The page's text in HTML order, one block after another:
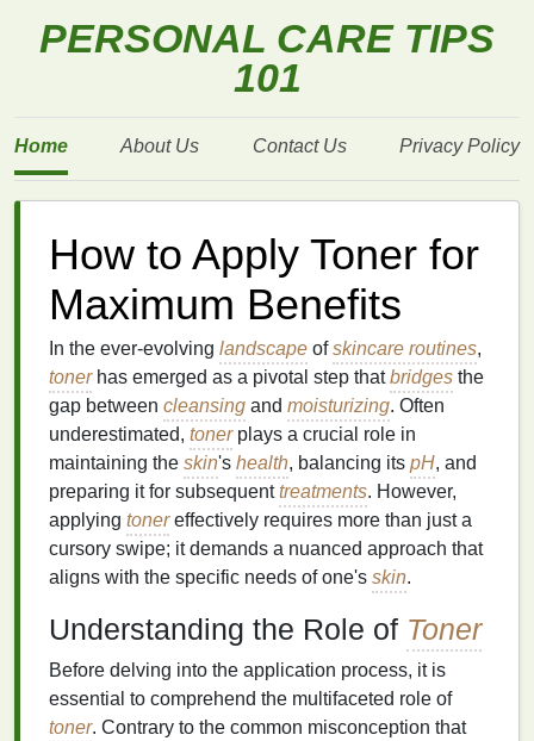
PERSONAL CARE TIPS
101
Home About Us Contact Us Privacy Policy
How to Apply Toner for
Maximum Benefits
In the ever-evolving landscape ofskincare routines,
tonerhas emerged as a pivotal step thatbridges the
gap between cleansing and moisturizing. Often
underestimated, tonerplays a crucial role in
maintaining the skin's health, balancing its pH, and
preparing it for subsequenttreatments. However,
applying tonereffectively requires more than just a
cursory swipe; it demands a nuanced approach that
aligns with the specific needs of one's skin.
Understanding the Role of Toner
Before delving into the application process, it is
essential to comprehend the multifaceted role of
toner. Contrary to the common misconception that